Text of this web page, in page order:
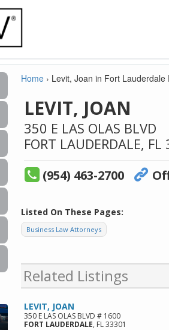
Home › Levit, Joan in Fort Lauderdale
LEVIT, JOAN
350 E LAS OLAS BLVD
FORT LAUDERDALE, FL
(954) 463-2700
Listed On These Pages:
Business Law Attorneys
Related Listings
LEVIT, JOAN
350 E LAS OLAS BLVD # 1600
FORT LAUDERDALE, FL33301